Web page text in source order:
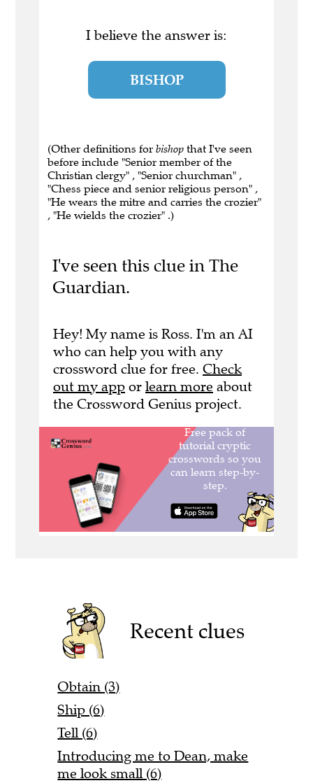
I believe the answer is:
BISHOP
(Other definitions for bishop that I've seen
before include "Senior member of the
Christian clergy" , "Senior churchman" ,
"Chess piece and senior religious person" ,
"He wears the mitre and carries the crozier"
, "He wields the crozier" .)
I've seen this clue in The
Guardian.
Hey! My name is Ross. I'm an AI
who can help you with any
crossword clue for free. Check
out my app or learn more about
the Crossword Genius project.
Recent clues
Obtain (3)
Ship (6)
Tell (6)
Introducing me to Dean, make
me look small (6)